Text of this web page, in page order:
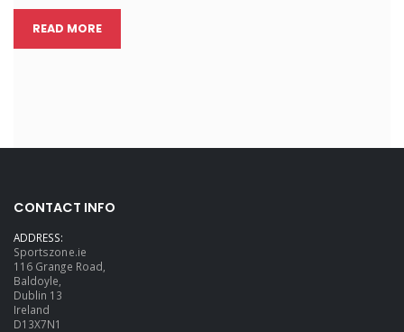
READ MORE
CONTACT INFO
ADDRESS:
Sportszone.ie
116 Grange Road,
Baldoyle,
Dublin 13
Ireland
D13X7N1